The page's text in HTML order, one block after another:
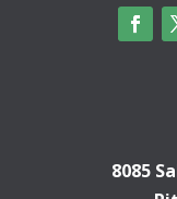
8085